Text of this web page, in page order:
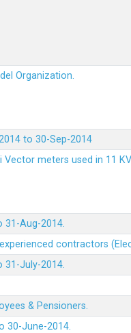
Organization.
to 30-Sep-2014
meters used in 11 KV
31-Aug-2014.
contractors
31-July-2014.
& Pensioners.
30-June-2014.